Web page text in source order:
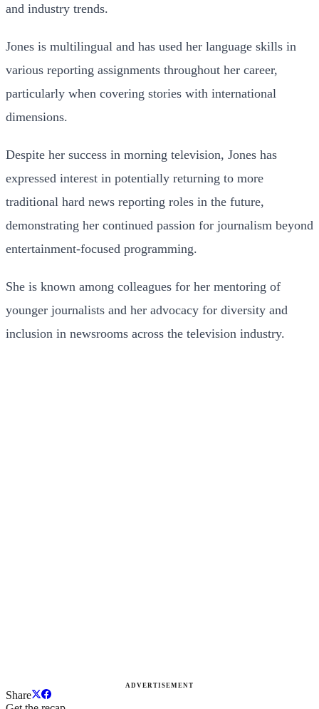
and industry trends.
Jones is multilingual and has used her language skills in
various reporting assignments throughout her career,
particularly when covering stories with international
dimensions.
Despite her success in morning television, Jones has
expressed interest in potentially returning to more
traditional hard news reporting roles in the future,
demonstrating her continued passion for journalism beyond
entertainment-focused programming.
She is known among colleagues for her mentoring of
younger journalists and her advocacy for diversity and
inclusion in newsrooms across the television industry.
ADVERTISEMENT
Share